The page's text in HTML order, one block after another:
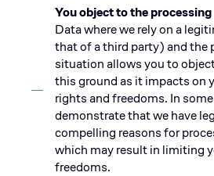
You object to the processing
Data where we rely on a
that of a third party) and the
situation allows you to
this ground as it impacts on
rights and freedoms. In
demonstrate that we have
compelling reasons for
which may result in limiting
freedoms.